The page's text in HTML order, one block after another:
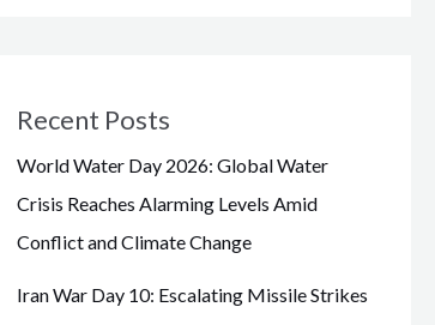
Recent Posts
World Water Day 2026: Global Water
Crisis Reaches Alarming Levels Amid
Conflict and Climate Change
Iran War Day 10: Escalating Missile Strikes